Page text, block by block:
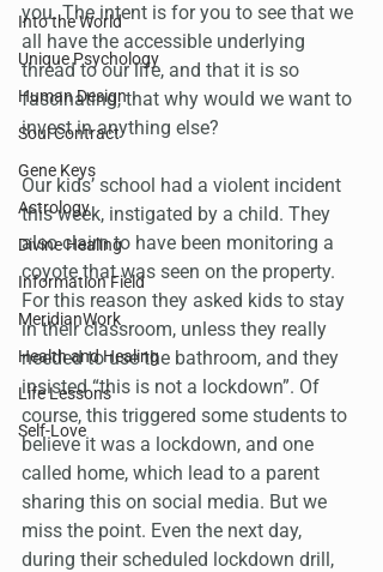
Into the World
Unique Psychology
Human Design
Soul Contract
Gene Keys
Astrology
Divine Healing
Information Field
MeridianWork
Health and Healing
Life Lessons
Self-Love
you. The intent is for you to see that we
all have the accessible underlying
thread to our life, and that it is so
fascinating, that why would we want to
invest in anything else?
Our kids’ school had a violent incident
this week, instigated by a child. They
also claim to have been monitoring a
coyote that was seen on the property.
For this reason they asked kids to stay
in their classroom, unless they really
needed to use the bathroom, and they
insisted “this is not a lockdown”. Of
course, this triggered some students to
believe it was a lockdown, and one
called home, which lead to a parent
sharing this on social media. But we
miss the point. Even the next day,
during their scheduled lockdown drill,